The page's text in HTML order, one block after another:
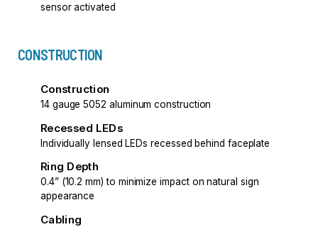
sensor activated
CONSTRUCTION
Construction
14 gauge 5052 aluminum construction
Recessed LEDs
Individually lensed LEDs recessed behind faceplate
Ring Depth
0.4” (10.2 mm) to minimize impact on natural sign
appearance
Cabling